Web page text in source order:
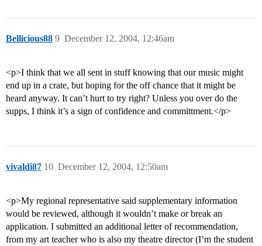
Bellicious88 December 12, 2004, 12:46am
9
<p>I think that we all sent in stuff knowing that our music might
end up in a crate, but hoping for the off chance that it might be
heard anyway. It can’t hurt to try right? Unless you over do the
supps, I think it’s a sign of confidence and committment.</p>
vivaldi87 December 12, 2004, 12:50am
10
<p>My regional representative said supplementary information
would be reviewed, although it wouldn’t make or break an
application. I submitted an additional letter of recommendation,
from my art teacher who is also my theatre director (I’m the student